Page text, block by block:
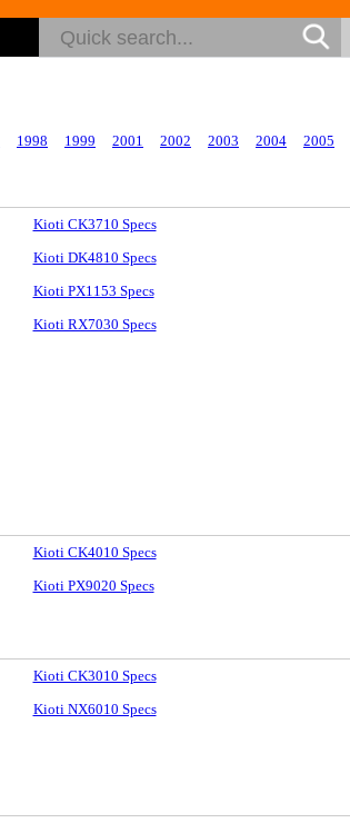
1998 1999 2001 2002 2003 2004 2005
Kioti CK3710 Specs
Kioti DK4810 Specs
Kioti PX1153 Specs
Kioti RX7030 Specs
Kioti CK4010 Specs
Kioti PX9020 Specs
Kioti CK3010 Specs
Kioti NX6010 Specs